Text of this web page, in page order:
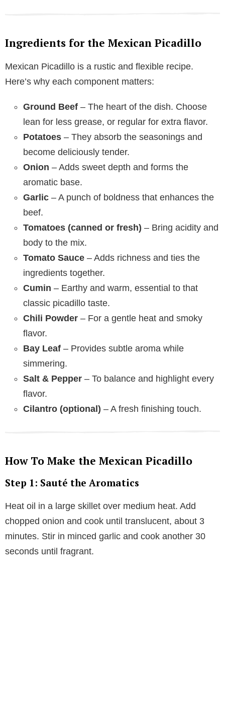
Ingredients for the Mexican Picadillo
Mexican Picadillo is a rustic and flexible recipe.
Here’s why each component matters:
Ground Beef – The heart of the dish. Choose
lean for less grease, or regular for extra flavor.
Potatoes – They absorb the seasonings and
become deliciously tender.
Onion – Adds sweet depth and forms the
aromatic base.
Garlic – A punch of boldness that enhances the
beef.
Tomatoes (canned or fresh) – Bring acidity and
body to the mix.
Tomato Sauce – Adds richness and ties the
ingredients together.
Cumin – Earthy and warm, essential to that
classic picadillo taste.
Chili Powder – For a gentle heat and smoky
flavor.
Bay Leaf – Provides subtle aroma while
simmering.
Salt & Pepper – To balance and highlight every
flavor.
Cilantro (optional) – A fresh finishing touch.
How To Make the Mexican Picadillo
Step 1: Sauté the Aromatics
Heat oil in a large skillet over medium heat. Add
chopped onion and cook until translucent, about 3
minutes. Stir in minced garlic and cook another 30
seconds until fragrant.